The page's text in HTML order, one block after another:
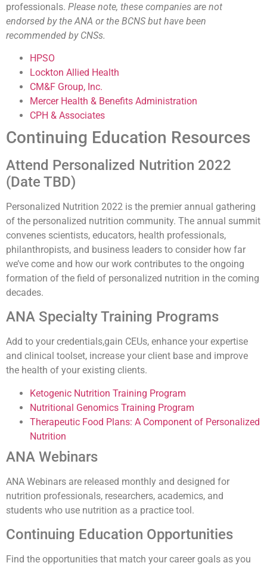
professionals. Please note, these companies are not
endorsed by the ANA or the BCNS but have been
recommended by CNSs.
HPSO
Lockton Allied Health
CM&F Group, Inc.
Mercer Health & Benefits Administration
CPH & Associates
Continuing Education Resources
Attend Personalized Nutrition 2022
(Date TBD)
Personalized Nutrition 2022 is the premier annual gathering
of the personalized nutrition community. The annual summit
convenes scientists, educators, health professionals,
philanthropists, and business leaders to consider how far
we’ve come and how our work contributes to the ongoing
formation of the field of personalized nutrition in the coming
decades.
ANA Specialty Training Programs
Add to your credentials,gain CEUs, enhance your expertise
and clinical toolset, increase your client base and improve
the health of your existing clients.
Ketogenic Nutrition Training Program
Nutritional Genomics Training Program
Therapeutic Food Plans: A Component of Personalized
Nutrition
ANA Webinars
ANA Webinars are released monthly and designed for
nutrition professionals, researchers, academics, and
students who use nutrition as a practice tool.
Continuing Education Opportunities
Find the opportunities that match your career goals as you